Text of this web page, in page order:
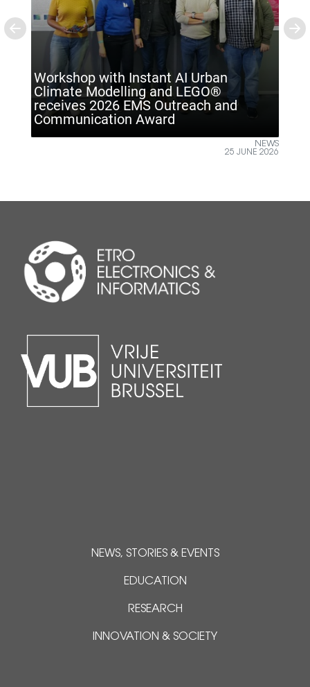
AI Urban
LEGO®
Outreach and
ETRO VUB inspires
Climate Technology Day
Previous
NEWS, STORIES & EVENTS
EDUCATION
RESEARCH
INNOVATION & SOCIETY